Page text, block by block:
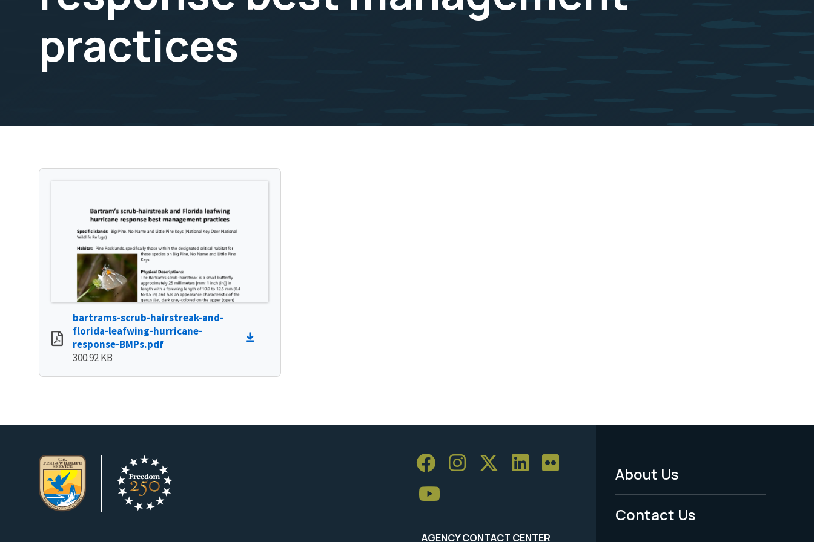
practices
bartrams-scrub-hairstreak-and-
florida-leafwing-hurricane-
response-BMPs.pdf
300.92 KB
AGENCY CONTACT CENTER
Footer
Menu
-
About Us
Contact Us